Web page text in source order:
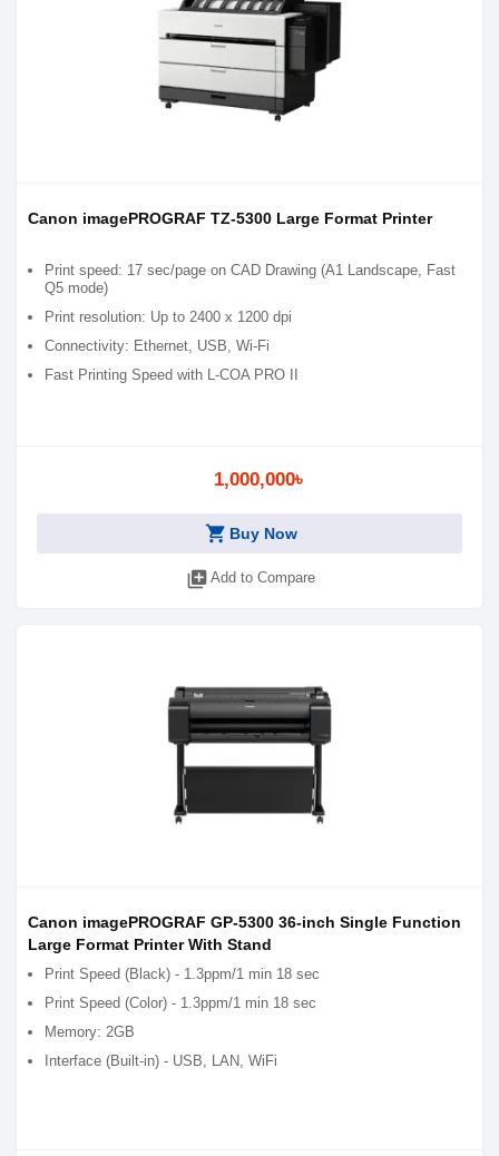
Canon imagePROGRAF TZ-5300 Large Format Printer
Print speed: 17 sec/page on CAD Drawing (A1 Landscape, Fast
Q5 mode)
Print resolution: Up to 2400 x 1200 dpi
Connectivity: Ethernet, USB, Wi-Fi
Fast Printing Speed with L-COA PRO II
1,000,000৳
shopping_cart Buy Now
library_add Add to Compare
Canon imagePROGRAF GP-5300 36-inch Single Function
Large Format Printer With Stand
Print Speed (Black) - 1.3ppm/1 min 18 sec
Print Speed (Color) - 1.3ppm/1 min 18 sec
Memory: 2GB
Interface (Built-in) - USB, LAN, WiFi